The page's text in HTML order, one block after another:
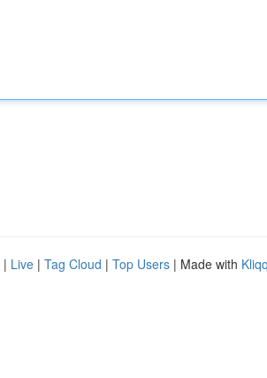
| Live | Tag Cloud | Top Users | Made with